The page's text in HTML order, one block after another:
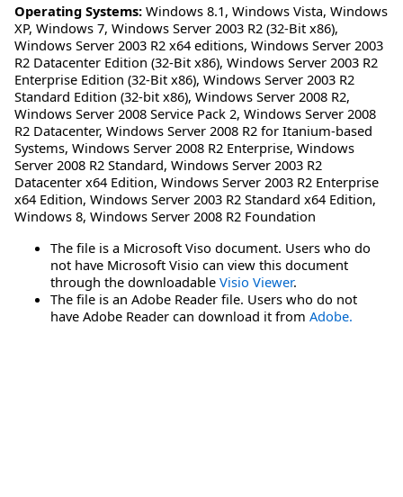
Operating Systems: Windows 8.1, Windows Vista, Windows
XP, Windows 7, Windows Server 2003 R2 (32-Bit x86),
Windows Server 2003 R2 x64 editions, Windows Server 2003
R2 Datacenter Edition (32-Bit x86), Windows Server 2003 R2
Enterprise Edition (32-Bit x86), Windows Server 2003 R2
Standard Edition (32-bit x86), Windows Server 2008 R2,
Windows Server 2008 Service Pack 2, Windows Server 2008
R2 Datacenter, Windows Server 2008 R2 for Itanium-based
Systems, Windows Server 2008 R2 Enterprise, Windows
Server 2008 R2 Standard, Windows Server 2003 R2
Datacenter x64 Edition, Windows Server 2003 R2 Enterprise
x64 Edition, Windows Server 2003 R2 Standard x64 Edition,
Windows 8, Windows Server 2008 R2 Foundation
The file is a Microsoft Viso document. Users who do
not have Microsoft Visio can view this document
through the downloadable Visio Viewer.
The file is an Adobe Reader file. Users who do not
have Adobe Reader can download it from Adobe.